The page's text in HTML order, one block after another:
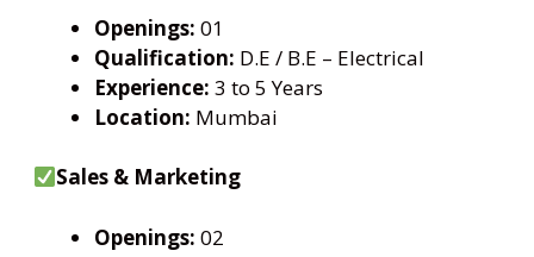
Openings: 01
Qualification: D.E / B.E – Electrical
Experience: 3 to 5 Years
Location: Mumbai
Sales & Marketing
Openings: 02